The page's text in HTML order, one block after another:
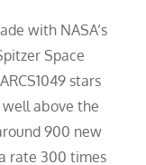
with NASA’s
Space
stars
above the
900 new
rate 300 times